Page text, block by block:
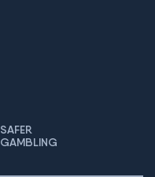
SAFER
GAMBLING